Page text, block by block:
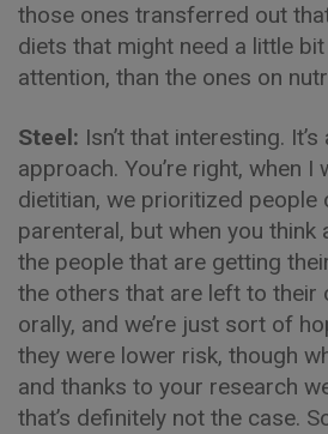
those ones transferred out
diets that might need a little
attention, than the ones on
Steel: Isn’t that interesting.
approach. You’re right, when I
dietitian, we prioritized people
parenteral, but when you think
the people that are getting
the others that are left to their
orally, and we’re just sort of
they were lower risk, though
and thanks to your research
that’s definitely not the case.